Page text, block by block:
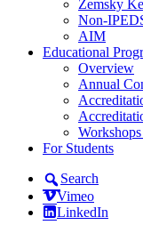
Zemsky
Non-
AIM
Educational
Overview
Annual
For Students
Search
Vimeo
LinkedIn